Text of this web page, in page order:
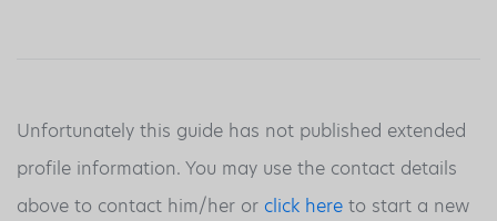
Unfortunately this guide has not published extended
profile information. You may use the contact details
above to contact him/her or click here to start a new